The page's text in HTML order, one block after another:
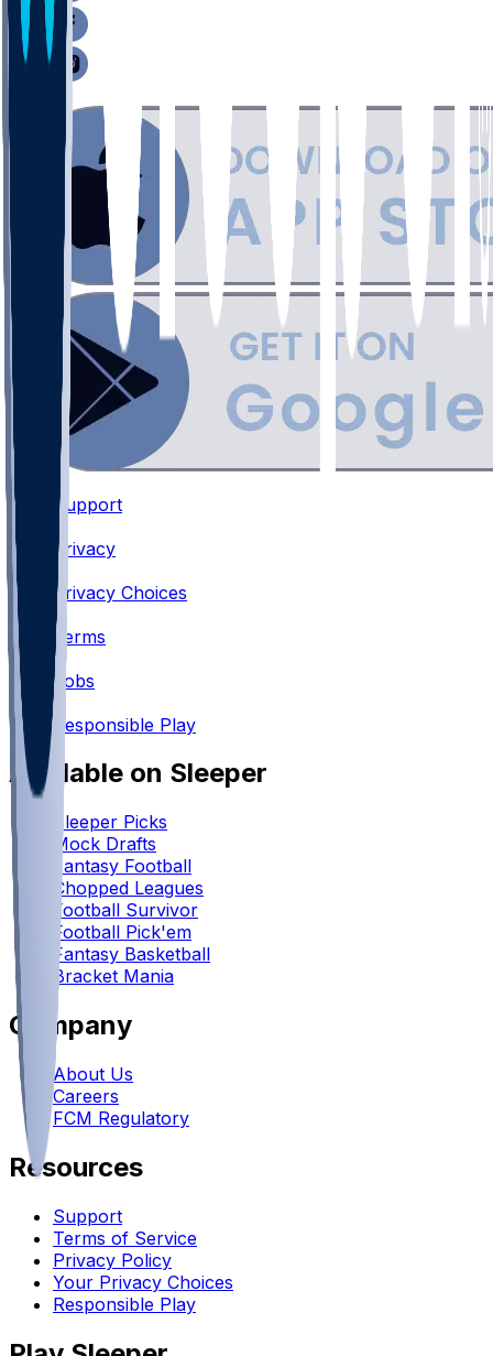
Support
Privacy
Privacy Choices
•
Terms
•
Jobs
•
Responsible Play
Available on Sleeper
Sleeper Picks
Mock Drafts
Fantasy Football
Chopped Leagues
Football Survivor
Football Pick'em
Fantasy Basketball
Bracket Mania
Company
About Us
Careers
FCM Regulatory
Resources
Support
Terms of Service
Privacy Policy
Your Privacy Choices
Responsible Play